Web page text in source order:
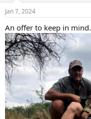
Jan 7, 2024
An offer to keep in mind.